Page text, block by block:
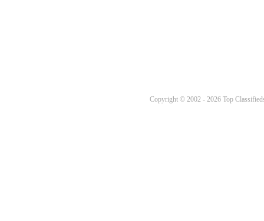
Copyright © 2002 - 2026 Top